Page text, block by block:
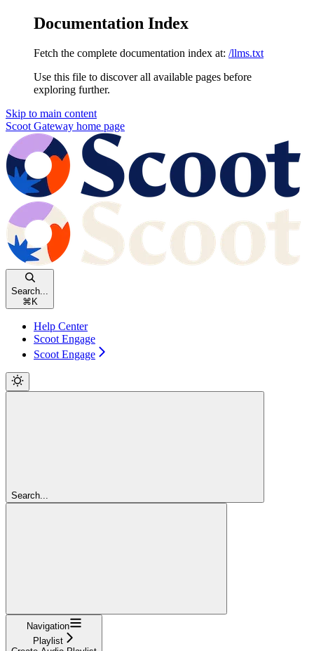
Documentation Index
Fetch the complete documentation index at: /llms.txt
Use this file to discover all available pages before
exploring further.
Skip to main content
Scoot Gateway home page
Search...
⌘ K
Help Center
Scoot Engage
Scoot Engage
Search...
Navigation
Playlist